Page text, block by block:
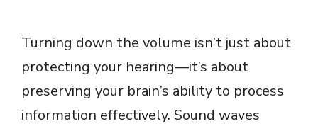
Turning down the volume isn’t just about
protecting your hearing—it’s about
preserving your brain’s ability to process
information effectively. Sound waves